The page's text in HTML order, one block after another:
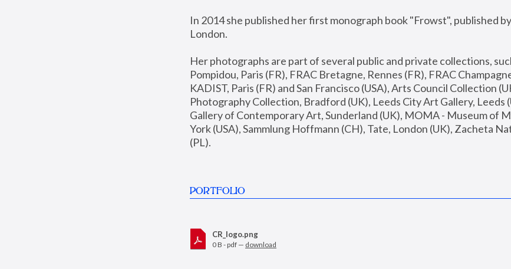
In 2014 she published her first monograph book "Frowst", published
London.
Her photographs are part of several public and private collections,
Pompidou, Paris (FR), FRAC Bretagne, Rennes (FR), FRAC
KADIST, Paris (FR) and San Francisco (USA), Arts Council Collection
Photography Collection, Bradford (UK), Leeds City Art Gallery, Leeds
Gallery of Contemporary Art, Sunderland (UK), MOMA - Museum of
York (USA), Sammlung Hoffmann (CH), Tate, London (UK), Zacheta
(PL).
PORTFOLIO
CR_logo.png
0 B - pdf — download